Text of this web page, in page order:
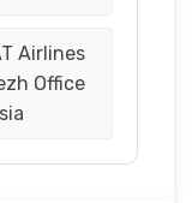
Airlines
Office